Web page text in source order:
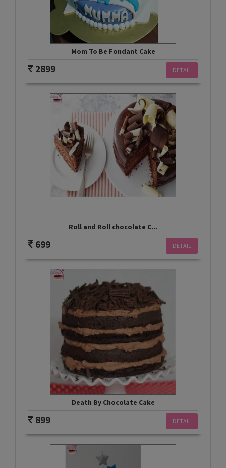
Mom To Be Fondant Cake
DETAIL
2899
Roll and Roll chocolate C...
DETAIL
699
Death By Chocolate Cake
DETAIL
899